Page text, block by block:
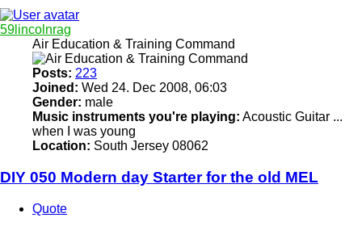
59lincolnrag
Air Education & Training Command
Posts: 223
Joined: Wed 24. Dec 2008, 06:03
Gender: male
Music instruments you're playing: Acoustic Guitar ...
when I was young
Location: South Jersey 08062
DIY 050 Modern day Starter for the old MEL
Quote